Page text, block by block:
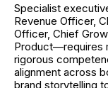
Specialist
Revenue Officer,
Officer, Chief
Product—requires
rigorous
alignment across
brand storytelling